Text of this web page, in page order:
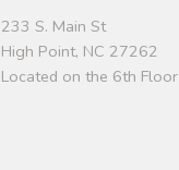
233 S. Main St
High Point, NC 27262
Located on the 6th Floor